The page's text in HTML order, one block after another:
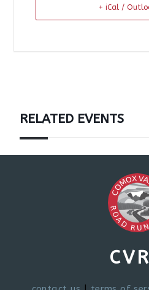
+ iCal /
RELATED EVENTS